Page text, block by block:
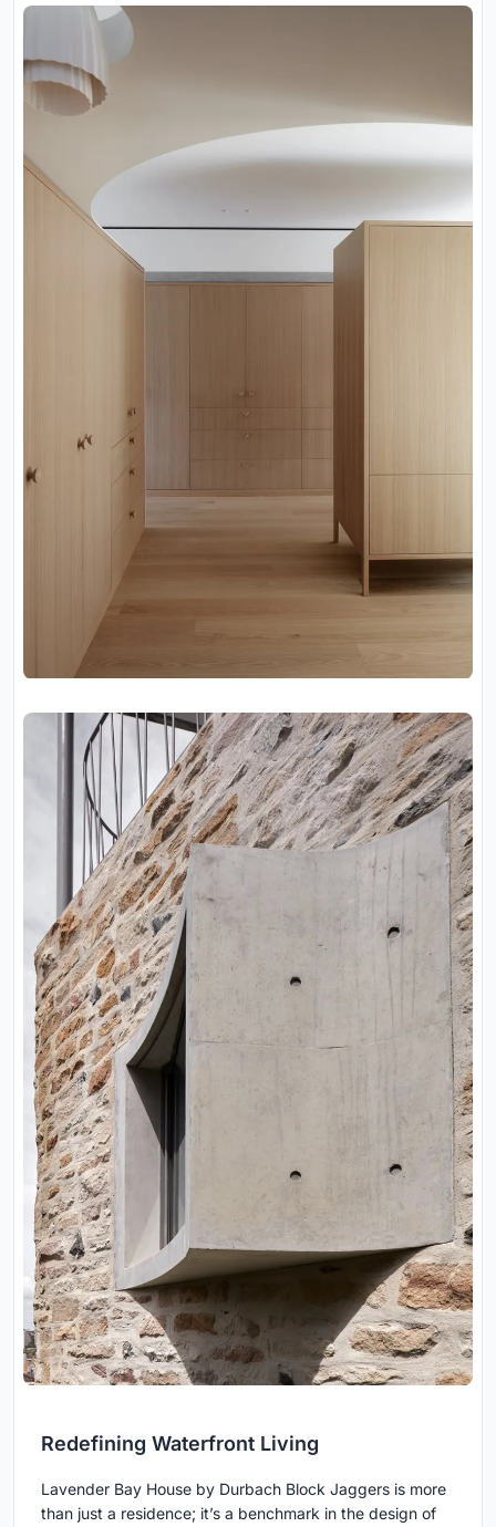
Redefining Waterfront Living
Lavender Bay House by Durbach Block Jaggers is more
than just a residence; it’s a benchmark in the design of